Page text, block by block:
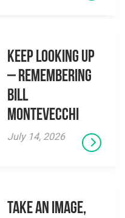
Keep Looking Up
– Remembering
Bill
Montevecchi
July 14, 2026
Take an Image,